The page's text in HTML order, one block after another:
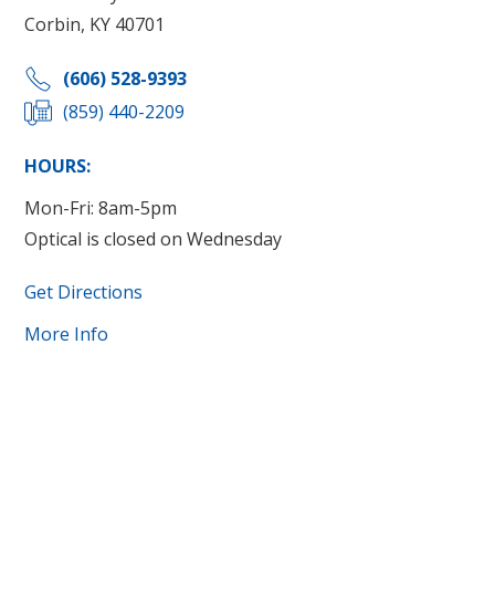
Corbin, KY 40701
(606) 528-9393
(859) 440-2209
HOURS:
Mon-Fri: 8am-5pm
Optical is closed on Wednesday
Get Directions
More Info